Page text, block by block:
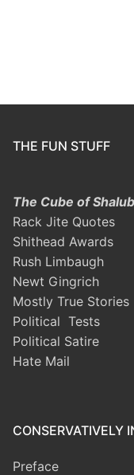
THE FUN STUFF
The Cube of
Rack Jite Quotes
Shithead Awards
Rush Limbaugh
Newt Gingrich
Mostly True Stories
Political Tests
Political Satire
Hate Mail
CONSERVATIVELY
Preface